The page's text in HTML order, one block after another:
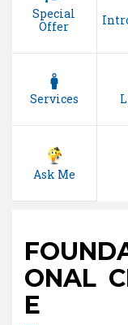
Special
Offer
Services
Ask Me
ONAL
E